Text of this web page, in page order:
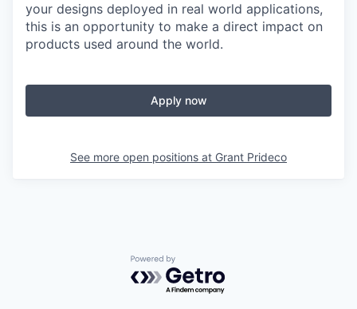
your designs deployed in real world applications,
this is an opportunity to make a direct impact on
products used around the world.
Apply now
See more open positions at Grant Prideco
Powered by Getro.com